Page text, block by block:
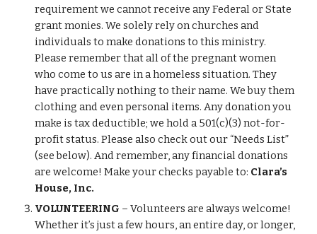
requirement we cannot receive anyFederal orState
grant monies. We solely rely on churches and
individuals to make donations to this ministry.
Please remember that all of the pregnant women
who come to us are in a homeless situation. They
have practically nothing to their name. We buy them
clothing and even personal items. Any donation you
make is tax deductible; we hold a 501(c)(3) not-for-
profit status. Please also check out our “Needs List”
(see below). And remember, any financial donations
are welcome! Make your checks payable to: Clara’s
House, Inc.
VOLUNTEERING – Volunteers are always welcome!
Whether it’s just a few hours, an entire day, or longer,